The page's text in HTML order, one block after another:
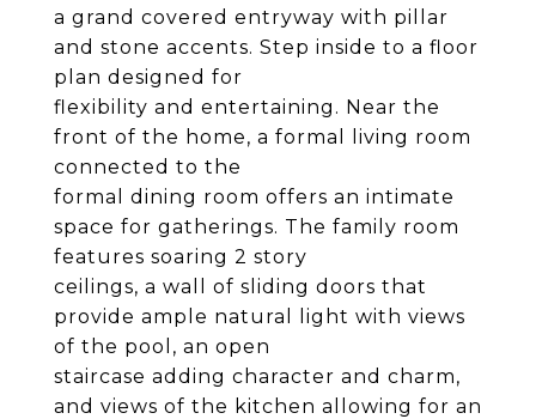
a grand covered entryway with pillar
and stone accents. Step inside to a floor
plan designed for
flexibility and entertaining. Near the
front of the home, a formal living room
connected to the
formal dining room offers an intimate
space for gatherings. The family room
features soaring 2 story
ceilings, a wall of sliding doors that
provide ample natural light with views
of the pool, an open
staircase adding character and charm,
and views of the kitchen allowing for an